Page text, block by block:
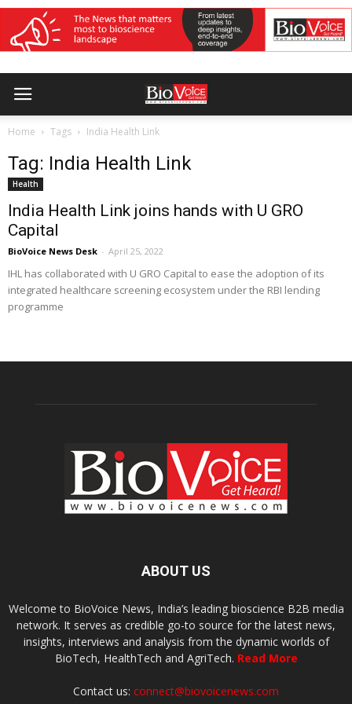
Home Tags India Health Link
Tag: India Health Link
Health
India Health Link joins hands with U GRO
Capital
BioVoice News Desk - April 25, 2022
IHL has collaborated with U GRO Capital to ease the adoption of its
integrated healthcare screening ecosystem under the RBI lending
programme
ABOUT US
Welcome to BioVoice News, India’s leading bioscience B2B media
network. It serves as credible go-to source for the latest news,
insights, interviews and analysis from the dynamic worlds of
BioTech, HealthTech and AgriTech. Read More
Contact us: connect@biovoicenews.com